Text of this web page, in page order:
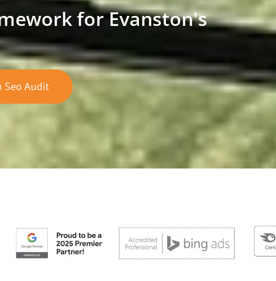
for Evanston's
Seo Audit